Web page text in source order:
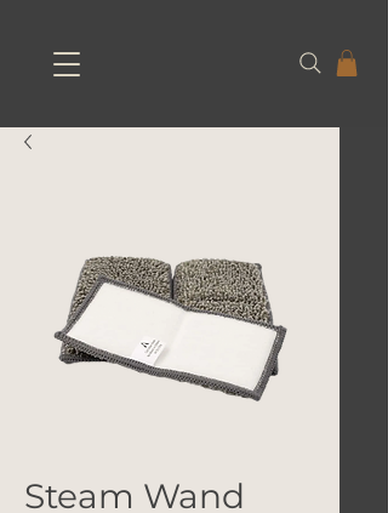
Steam Wand